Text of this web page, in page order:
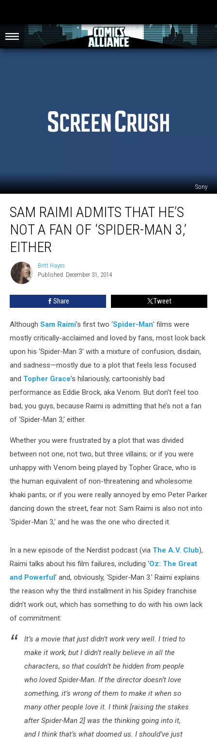
Sony
Raimi
Admits
That
He’s
Fan
‘Spider-
Either
SAM RAIMI ADMITS THAT HE’S
NOT A FAN OF ‘SPIDER-MAN 3,’
EITHER
Britt
Hayes
Britt Hayes
Published: December 31, 2014
Share Tweet
Although Sam Raimi’s first two ‘Spider-Man’ films were
mostly critically-acclaimed and loved by fans, most look back
upon his ‘Spider-Man 3' with a mixture of confusion, disdain,
and sadness—mostly due to a plot that feels less focused
and Topher Grace’s hilariously, cartoonishly bad
performance as Eddie Brock, aka Venom. But don’t feel too
bad, you guys, because Raimi is admitting that he’s not a fan
of ‘Spider-Man 3,’ either.
Whether you were frustrated by a plot that was divided
between not one, not two, but three villains; or if you were
unhappy with Venom being played by Topher Grace, who is
the human equivalent of non-threatening and wholesome
khaki pants; or if you were really annoyed by emo Peter Parker
dancing down the street, fear not: Sam Raimi is also not into
‘Spider-Man 3,’ and he was the one who directed it.
In a new episode of the Nerdist podcast (via The A.V. Club),
Raimi talks about his film failures, including ‘Oz: The Great
and Powerful’ and, obviously, ‘Spider-Man 3.’ Raimi explains
the reason why the third installment in his Spidey franchise
didn’t work out, which has something to do with his own lack
of commitment:
It’s a movie that just didn’t work very well. I tried to
make it work, but I didn’t really believe in all the
characters, so that couldn’t be hidden from people
who lovedSpider-Man. If the director doesn’t love
something, it’s wrong of them to make it when so
many other people love it. I think [raising the stakes
afterSpider-Man 2] was the thinking going into it,
and I think that’s what doomed us. I should’ve just